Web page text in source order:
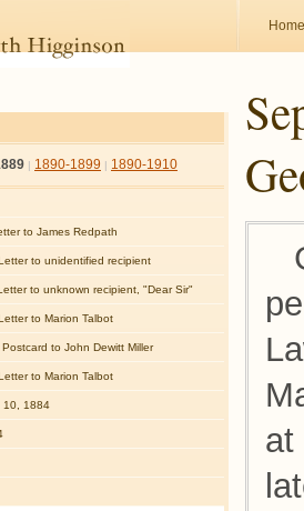
| 1890-1899 | 1890-1910
to James Redpath
to unidentified recipient
to unknown recipient, "Dear Sir"
to Marion Talbot
to John Dewitt Miller
to Marion Talbot
10, 1884
at